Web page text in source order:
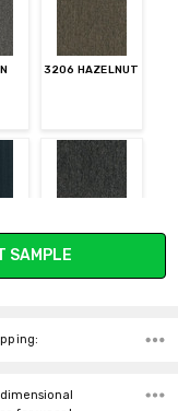
3206 HAZELNUT
SAMPLE